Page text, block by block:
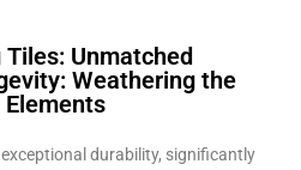
Unmatched
Weathering the
durability, significantly